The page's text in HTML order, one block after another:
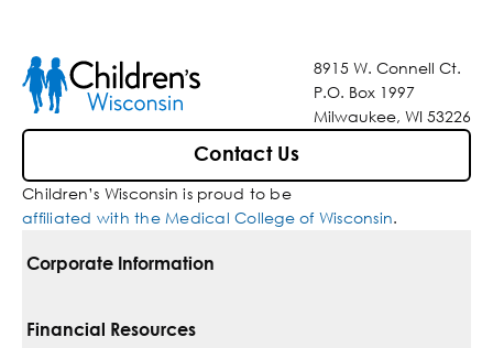
8915 W. Connell Ct.
P.O. Box 1997
Milwaukee, WI 53226
Contact Us
Children’s Wisconsin is proud to be
affiliated with the Medical College of Wisconsin.
Corporate Information
For Vendors
Financial Resources